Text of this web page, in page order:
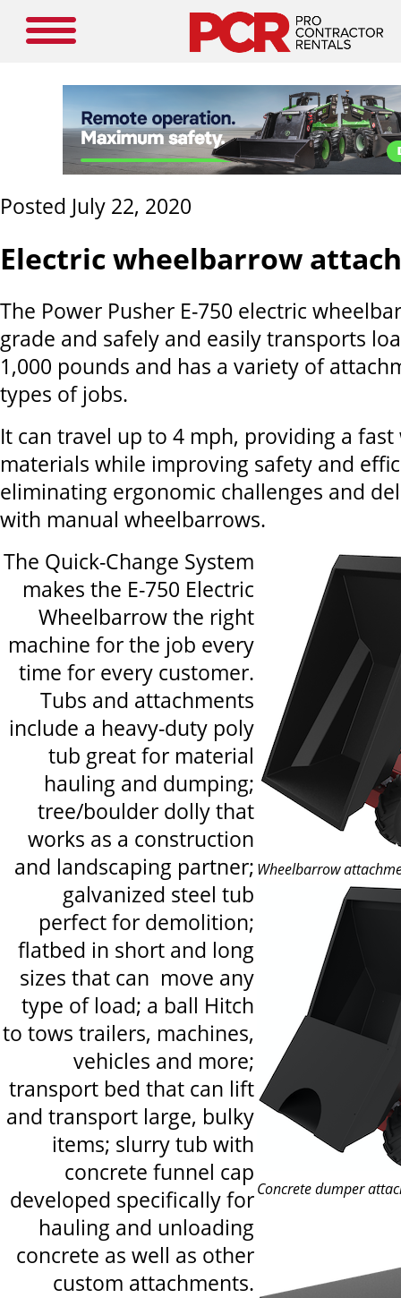
Posted July 22, 2020
Electric wheelbarrow
The Power Pusher E-750 electric
grade and safely and easily transports
1,000 pounds and has a variety of
types of jobs.
It can travel up to 4 mph, providing a
materials while improving safety and
eliminating ergonomic challenges and
with manual wheelbarrows.
Wheelbarrow
Concrete dumper
The Quick-Change System
makes the E-750 Electric
Wheelbarrow the right
machine for the job every
time for every customer.
Tubs and attachments
include a heavy-duty poly
tub great for material
hauling and dumping;
tree/boulder dolly that
works as a construction
and landscaping partner;
galvanized steel tub
perfect for demolition;
flatbed in short and long
sizes that can move any
type of load; a ball Hitch
to tows trailers, machines,
vehicles and more;
transport bed that can lift
and transport large, bulky
items; slurry tub with
concrete funnel cap
developed specifically for
hauling and unloading
concrete as well as other
custom attachments.